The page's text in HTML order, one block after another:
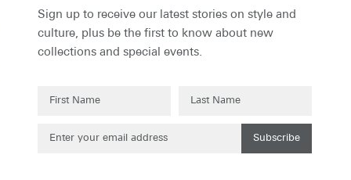
Subscribe
up to our newsletter you are agreeing to our
Sign up to receive our latest stories on style and
culture, plus be the first to know about new
collections and special events.
Subscribe